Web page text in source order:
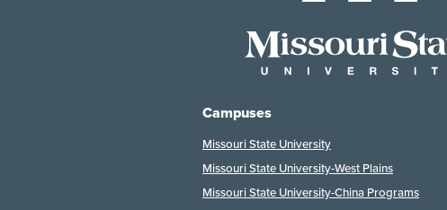
Campuses
Missouri State University
Missouri State University-West Plains
Missouri State University-China Programs